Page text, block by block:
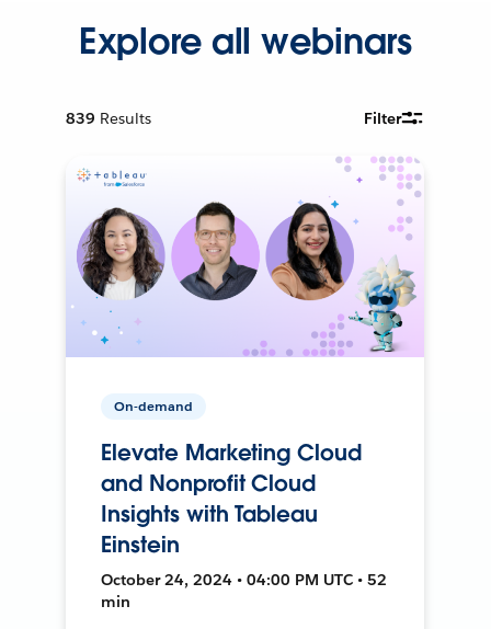
Explore all webinars
839 Results Filter
On-demand
Elevate Marketing Cloud
and Nonprofit Cloud
Insights with Tableau
Einstein
October 24, 2024 • 04:00 PM UTC • 52
min